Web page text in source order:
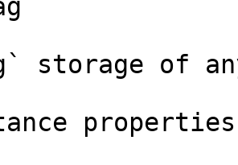
storage of
properties